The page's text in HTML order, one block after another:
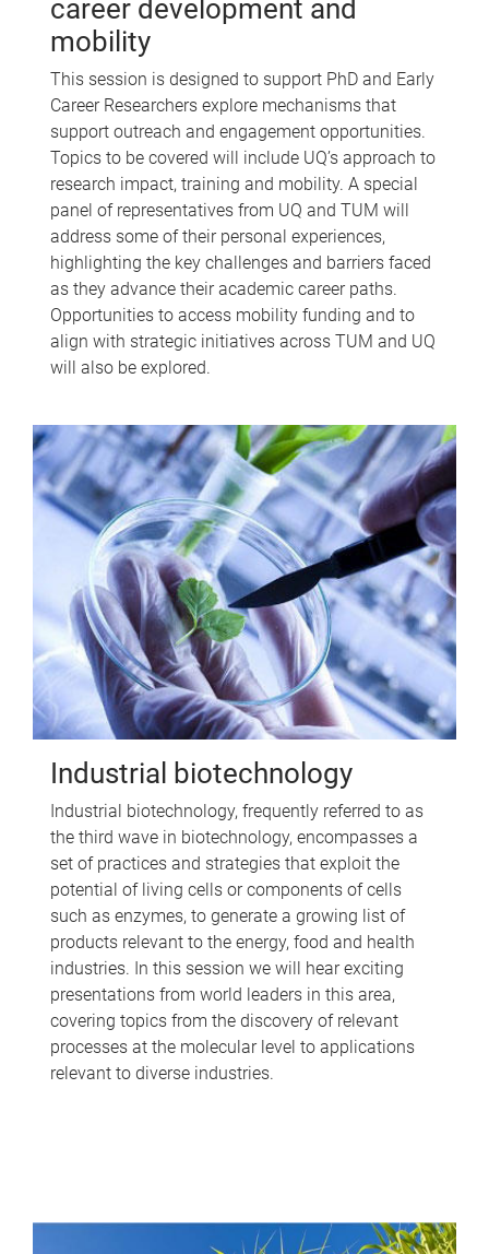
career development and
mobility
This session is designed to support PhD and Early
Career Researchers explore mechanisms that
support outreach and engagement opportunities.
Topics to be covered will include UQ’s approach to
research impact, training and mobility. A special
panel of representatives from UQ and TUM will
address some of their personal experiences,
highlighting the key challenges and barriers faced
as they advance their academic career paths.
Opportunities to access mobility funding and to
align with strategic initiatives across TUM and UQ
will also be explored.
Industrial biotechnology
Industrial biotechnology, frequently referred to as
the third wave in biotechnology, encompasses a
set of practices and strategies that exploit the
potential of living cells or components of cells
such as enzymes, to generate a growing list of
products relevant to the energy, food and health
industries. In this session we will hear exciting
presentations from world leaders in this area,
covering topics from the discovery of relevant
processes at the molecular level to applications
relevant to diverse industries.